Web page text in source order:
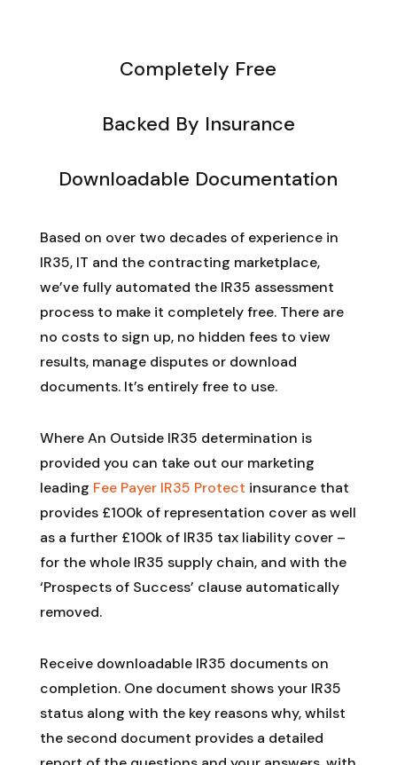
Completely Free
Backed By Insurance
Downloadable Documentation
Based on over two decades of experience in
IR35, IT and the contracting marketplace,
we’ve fully automated the IR35 assessment
process to make it completely free. There are
no costs to sign up, no hidden fees to view
results, manage disputes or download
documents. It’s entirely free to use.
Where An Outside IR35 determination is
provided you can take out our marketing
leading Fee Payer IR35 Protect insurance that
provides £100k of representation cover as well
as a further £100k of IR35 tax liability cover –
for the whole IR35 supply chain, and with the
‘Prospects of Success’ clause automatically
removed.
Receive downloadable IR35 documents on
completion. One document shows your IR35
status along with the key reasons why, whilst
the second document provides a detailed